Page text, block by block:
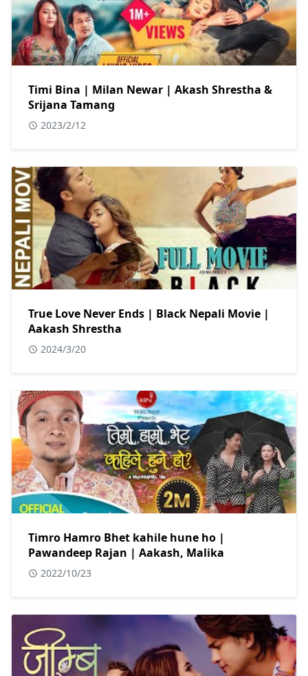
Timi Bina | Milan Newar | Akash Shrestha &
Srijana Tamang
2023/2/12
True Love Never Ends | Black Nepali Movie |
Aakash Shrestha
2024/3/20
Timro Hamro Bhet kahile hune ho |
Pawandeep Rajan | Aakash, Malika
2022/10/23